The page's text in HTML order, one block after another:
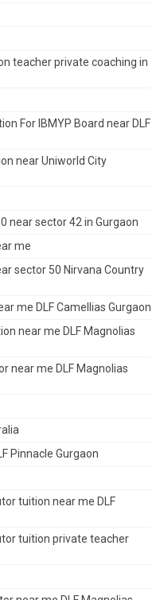
teacher private coaching in
For IBMYP Board near DLF
near Uniworld City
near sector 42 in Gurgaon
me
sector 50 Nirvana Country
me DLF Camellias Gurgaon
near me DLF Magnolias
near me DLF Magnolias
Pinnacle Gurgaon
tuition near me DLF
tuition private teacher